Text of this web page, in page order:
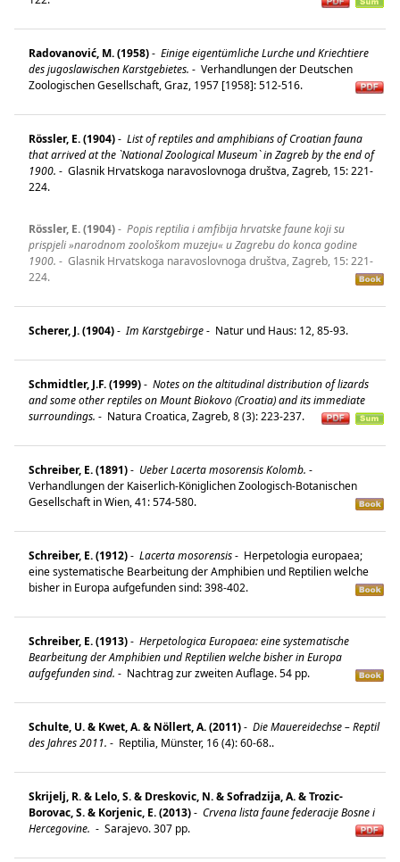
Radovanović, M. (1958)- Einige eigentümliche Lurche und Kriechtiere
des jugoslawischen Karstgebietes. - Verhandlungen der Deutschen
Zoologischen Gesellschaft, Graz, 1957 [1958]: 512-516.
Rössler, E. (1904)- List of reptiles and amphibians of Croatian fauna
that arrived at the `National Zoological Museum` in Zagreb by the end of
1900. - Glasnik Hrvatskoga naravoslovnoga društva, Zagreb, 15: 221-
224.
Rössler, E. (1904)- Popis reptilia i amfibija hrvatske faune koji su
prispjeli »narodnom zoološkom muzeju« u Zagrebu do konca godine
1900. - Glasnik Hrvatskoga naravoslovnoga društva, Zagreb, 15: 221-
224.
Scherer, J. (1904)- Im Karstgebirge- Natur und Haus: 12, 85-93.
Schmidtler, J.F. (1999)- Notes on the altitudinal distribution of lizards
and some other reptiles on Mount Biokovo (Croatia) and its immediate
surroundings. - Natura Croatica, Zagreb, 8 (3): 223-237.
Schreiber, E. (1891)- Ueber Lacerta mosorensis Kolomb. -
Verhandlungen der Kaiserlich-Königlichen Zoologisch-Botanischen
Gesellschaft in Wien, 41: 574-580.
Schreiber, E. (1912)- Lacerta mosorensis- Herpetologia europaea;
eine systematische Bearbeitung der Amphibien und Reptilien welche
bisher in Europa aufgefunden sind: 398-402.
Schreiber, E. (1913)- Herpetologica Europaea: eine systematische
Bearbeitung der Amphibien und Reptilien welche bisher in Europa
aufgefunden sind. - Nachtrag zur zweiten Auflage. 54 pp.
Schulte, U. & Kwet, A. & Nöllert, A. (2011)- Die Mauereidechse – Reptil
des Jahres 2011. - Reptilia, Münster, 16 (4): 60-68..
Skrijelj, R. & Lelo, S. & Dreskovic, N. & Sofradzija, A. & Trozic-
Borovac, S. & Korjenic, E. (2013)- Crvena lista faune federacije Bosne i
Hercegovine. - Sarajevo. 307 pp.